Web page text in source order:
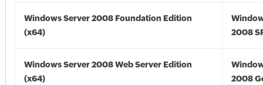
Windows Server 2008 Foundation Edition
(x64)
2008
Windows Server 2008 Web Server Edition
(x64)
2008